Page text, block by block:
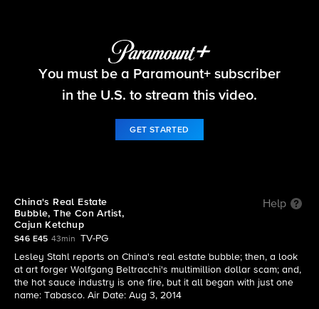
60 Minutes
S46 E45 | The full episode of 60 Minutes from the
August 3, 2014 edition
You must be a Paramount+ subscriber
in the U.S. to stream this video.
GET STARTED
China's Real Estate
Bubble, The Con Artist,
Cajun Ketchup
Help
S46 E45 43min
TV-PG
Lesley Stahl reports on China's real estate bubble; then, a look
at art forger Wolfgang Beltracchi's multimillion dollar scam; and,
the hot sauce industry is one fire, but it all began with just one
name: Tabasco. Air Date: Aug 3, 2014